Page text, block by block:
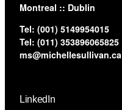
​Montreal :: Dublin
Tel: (001) 5149954015
Tel: (011) 353896065825
ms@michellesullivan.ca
LinkedIn